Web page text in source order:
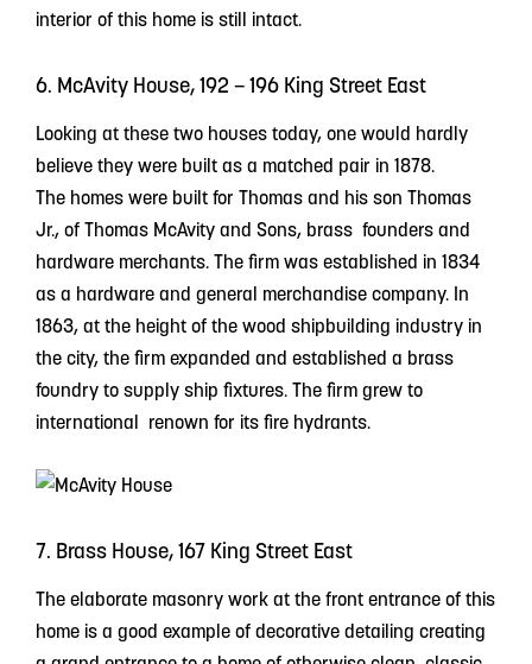
interior of this home is still intact.
6. McAvity House, 192 – 196 King Street East
Looking at these two houses today, one would hardly
believe they were built as a matched pair in 1878.
The homes were built for Thomas and his son Thomas
Jr., of Thomas McAvity and Sons, brass founders and
hardware merchants. The firm was established in 1834
as a hardware and general merchandise company. In
1863, at the height of the wood shipbuilding industry in
the city, the firm expanded and established a brass
foundry to supply ship fixtures. The firm grew to
international renown for its fire hydrants.
7. Brass House, 167 King Street East
The elaborate masonry work at the front entrance of this
home is a good example of decorative detailing creating